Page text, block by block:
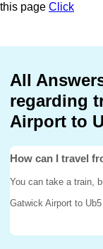
this page Click
All
regarding
Airport to
How can I travel
You can take a train,
Gatwick Airport to Ub5